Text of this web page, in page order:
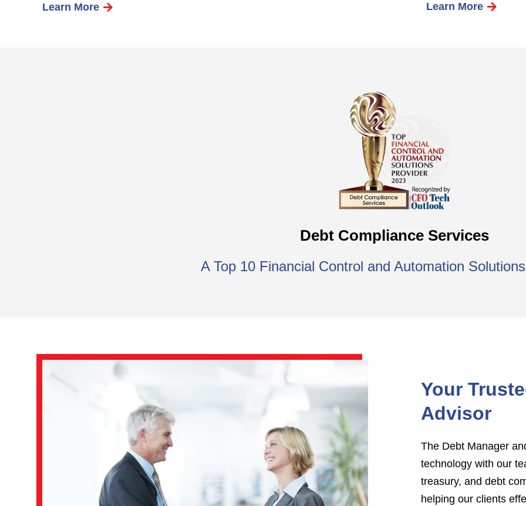
Learn More Learn More
Debt Compliance Services
A Top 10 Financial Control and Automation
Your
Advisor
The Debt Manager
technology with our
treasury, and debt
helping our clients